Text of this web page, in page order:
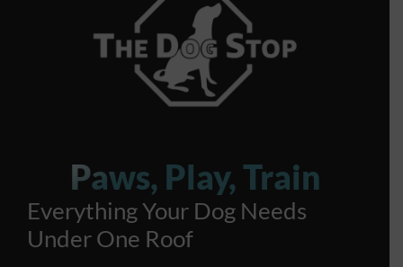
Paws, Play, Train
Everything Your Dog Needs
Under One Roof